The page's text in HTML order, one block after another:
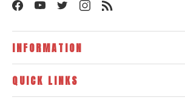
INFORMATION
QUICK LINKS